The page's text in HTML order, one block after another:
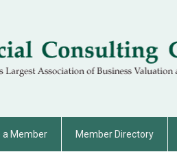
a Member Member Directory